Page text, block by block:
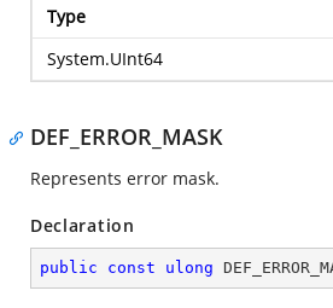
Type
System.UInt64
DEF_ERROR_MASK
Represents error mask.
Declaration
public const ulong